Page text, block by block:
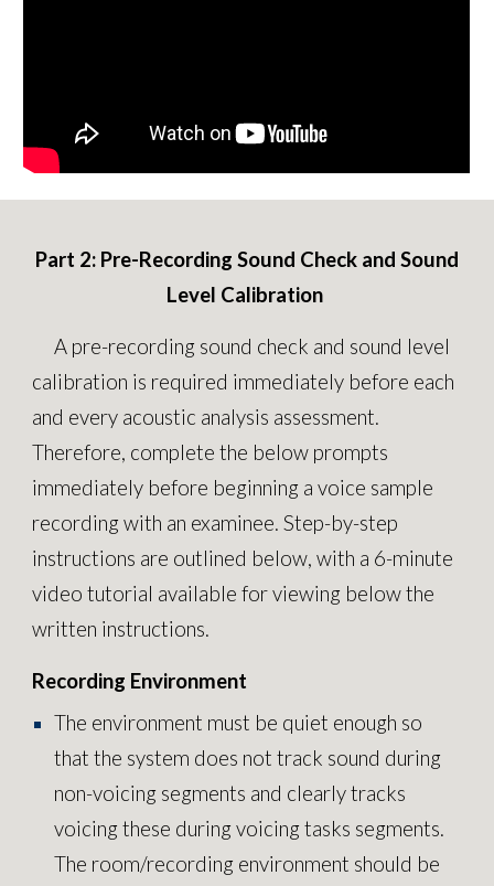
Part 2: Pre-Recording Sound Check and Sound
Level Calibration
A pre-recording sound check and sound level
calibration is required immediately before each
and every acoustic analysis assessment.
Therefore, complete the below prompts
immediately before beginning a voice sample
recording with an examinee. Step-by-step
instructions are outlined below, with a 6-minute
video tutorial available for viewing below the
written instructions.
Recording Environment
The environment must be quiet enough so
that the system does not track sound during
non-voicing segments and clearly tracks
voicing these during voicing tasks segments.
The room/recording environment should be